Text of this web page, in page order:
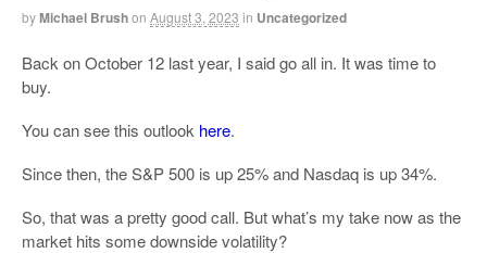
byMichael Brushon August 3, 2023 in Uncategorized
Back on October 12 last year, I said go all in. It was time to
buy.
You can see this outlook here.
Since then, the S&P 500 is up 25% and Nasdaq is up 34%.
So, that was a pretty good call. But what’s my take now as the
market hits some downside volatility?